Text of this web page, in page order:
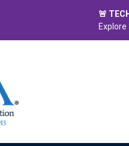
🚨
Explore